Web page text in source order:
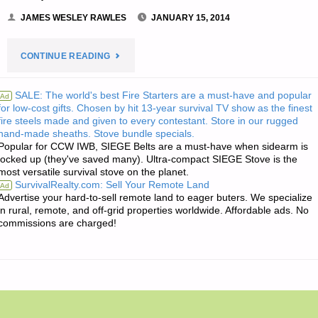
JAMES WESLEY RAWLES JANUARY 15, 2014
CONTINUE READING"JIM’S
OF
THE
DAY:"
Ad SALE: The world's best Fire Starters are a must-have and popular
low-cost gifts. Chosen by hit 13-year survival TV show as the finest
steels made and given to every contestant. Store in our rugged
made sheaths. Stove bundle specials.
for CCW IWB, SIEGE Belts are a must-have when sidearm is
up (they've saved many). Ultra-compact SIEGE Stove is the
versatile survival stove on the planet.
Ad SurvivalRealty.com: Sell Your Remote Land
your hard-to-sell remote land to eager buters. We specialize
rural, remote, and off-grid properties worldwide. Affordable ads. No
are charged!